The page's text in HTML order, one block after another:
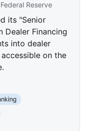
Reserve
its "Senior
Dealer Financing
into dealer
on the